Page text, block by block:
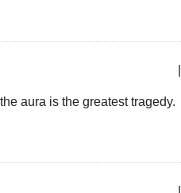
aura is the greatest tragedy.